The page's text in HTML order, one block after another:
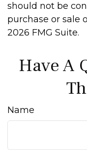
should not be
purchase or sale
2026 FMG Suite.
Have A
Name